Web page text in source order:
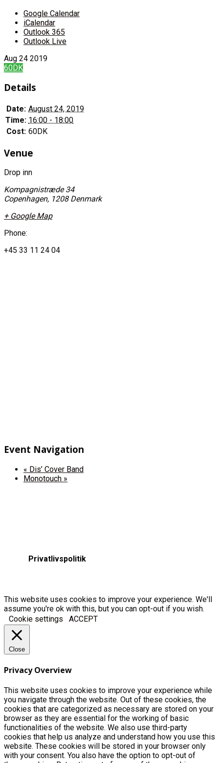
Google Calendar
iCalendar
Outlook 365
Outlook Live
Aug 24 2019
60DK
Details
Date: August 24, 2019
Time: 16:00 - 18:00
Cost: 60DK
Venue
Drop inn
Kompagnistræde 34
Copenhagen, 1208 Denmark
+ Google Map
Phone:
+45 33 11 24 04
Event Navigation
« Dis’ Cover Band
Monotouch »
Privatlivspolitik
This website uses cookies to improve your experience. We'll
assume you're ok with this, but you can opt-out if you wish.
Cookie settings
ACCEPT
Close
Privacy Overview
This website uses cookies to improve your experience while
you navigate through the website. Out of these cookies, the
cookies that are categorized as necessary are stored on your
browser as they are essential for the working of basic
functionalities of the website. We also use third-party
cookies that help us analyze and understand how you use this
website. These cookies will be stored in your browser only
with your consent. You also have the option to opt-out of